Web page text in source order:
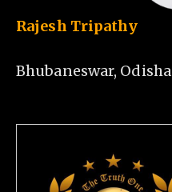
Rajesh Tripathy
Bhubaneswar, Odisha